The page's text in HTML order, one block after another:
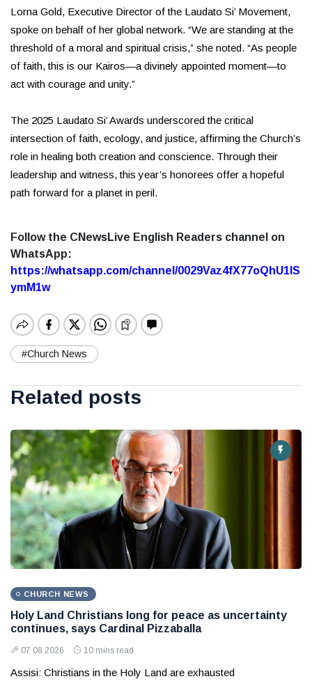
Lorna Gold, Executive Director of the Laudato Si’ Movement,
spoke on behalf of her global network. “We are standing at the
threshold of a moral and spiritual crisis,” she noted. “As people
of faith, this is our Kairos—a divinely appointed moment—to
act with courage and unity.”
The 2025 Laudato Si’ Awards underscored the critical
intersection of faith, ecology, and justice, affirming the Church’s
role in healing both creation and conscience. Through their
leadership and witness, this year’s honorees offer a hopeful
path forward for a planet in peril.
Follow the CNewsLive English Readers channel on
WhatsApp:
https://whatsapp.com/channel/0029Vaz4fX77oQhU1lS
ymM1w
#Church News
Related posts
CHURCH NEWS
Holy Land Christians long for peace as uncertainty
continues, says Cardinal Pizzaballa
07 08 2026 10 mins read
Assisi: Christians in the Holy Land are exhausted